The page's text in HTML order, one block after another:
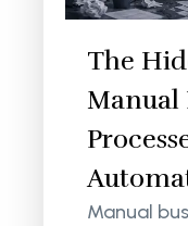
The
Manual
Manual